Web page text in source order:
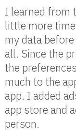
I learned from
little more
my data
all. Since the
the
much to the
app. I added
app store and
person.